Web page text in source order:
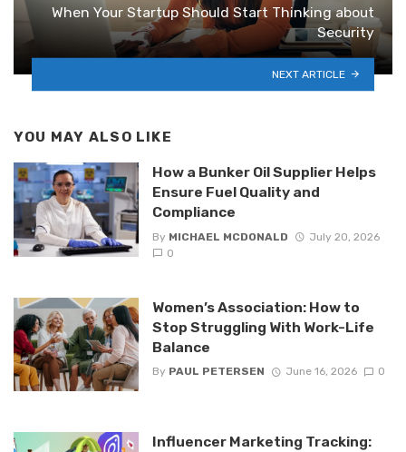
When Your Startup Should Start Thinking about
Security
NEXT ARTICLE
YOU MAY ALSO LIKE
How a Bunker Oil Supplier Helps
Ensure Fuel Quality and
Compliance
By MICHAEL MCDONALD
July 20, 2026
0
Women’s Association: How to
Stop Struggling With Work-Life
Balance
By PAUL PETERSEN June 16, 2026 0
Influencer Marketing Tracking: